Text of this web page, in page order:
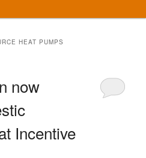
HEAT PUMPS
now
Incentive